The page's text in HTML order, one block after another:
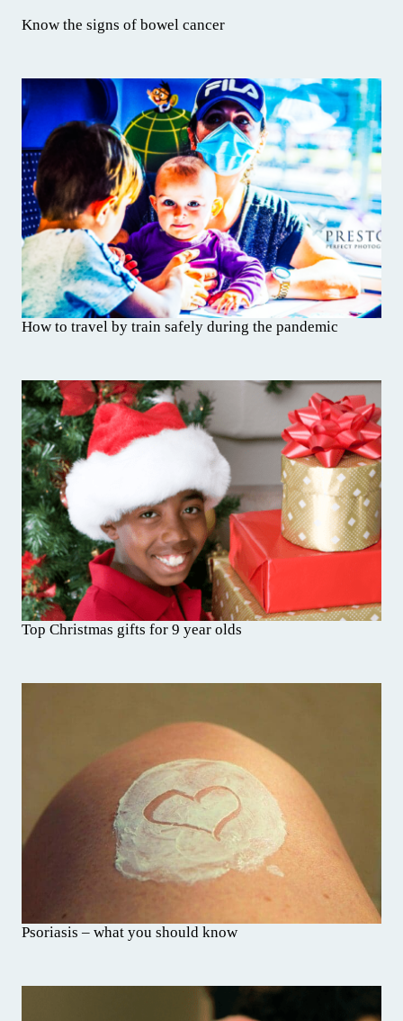
Know the signs of bowel cancer
How to travel by train safely during the pandemic
Top Christmas gifts for 9 year olds
Psoriasis – what you should know